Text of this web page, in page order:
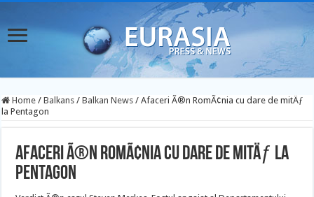
Home / Balkans / Balkan News / Afaceri Ã®n RomÃ¢nia cu dare de mitÄƒ
la Pentagon
Afaceri Ã®n RomÃ¢nia cu dare de mitÄƒ la
Pentagon